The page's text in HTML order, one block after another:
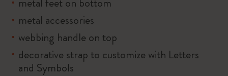
metal accessories
webbing handle on top
decorative strap to customize with Letters
and Symbols